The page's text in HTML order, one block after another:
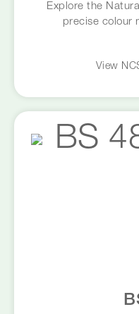
Explore the
precise colour
View